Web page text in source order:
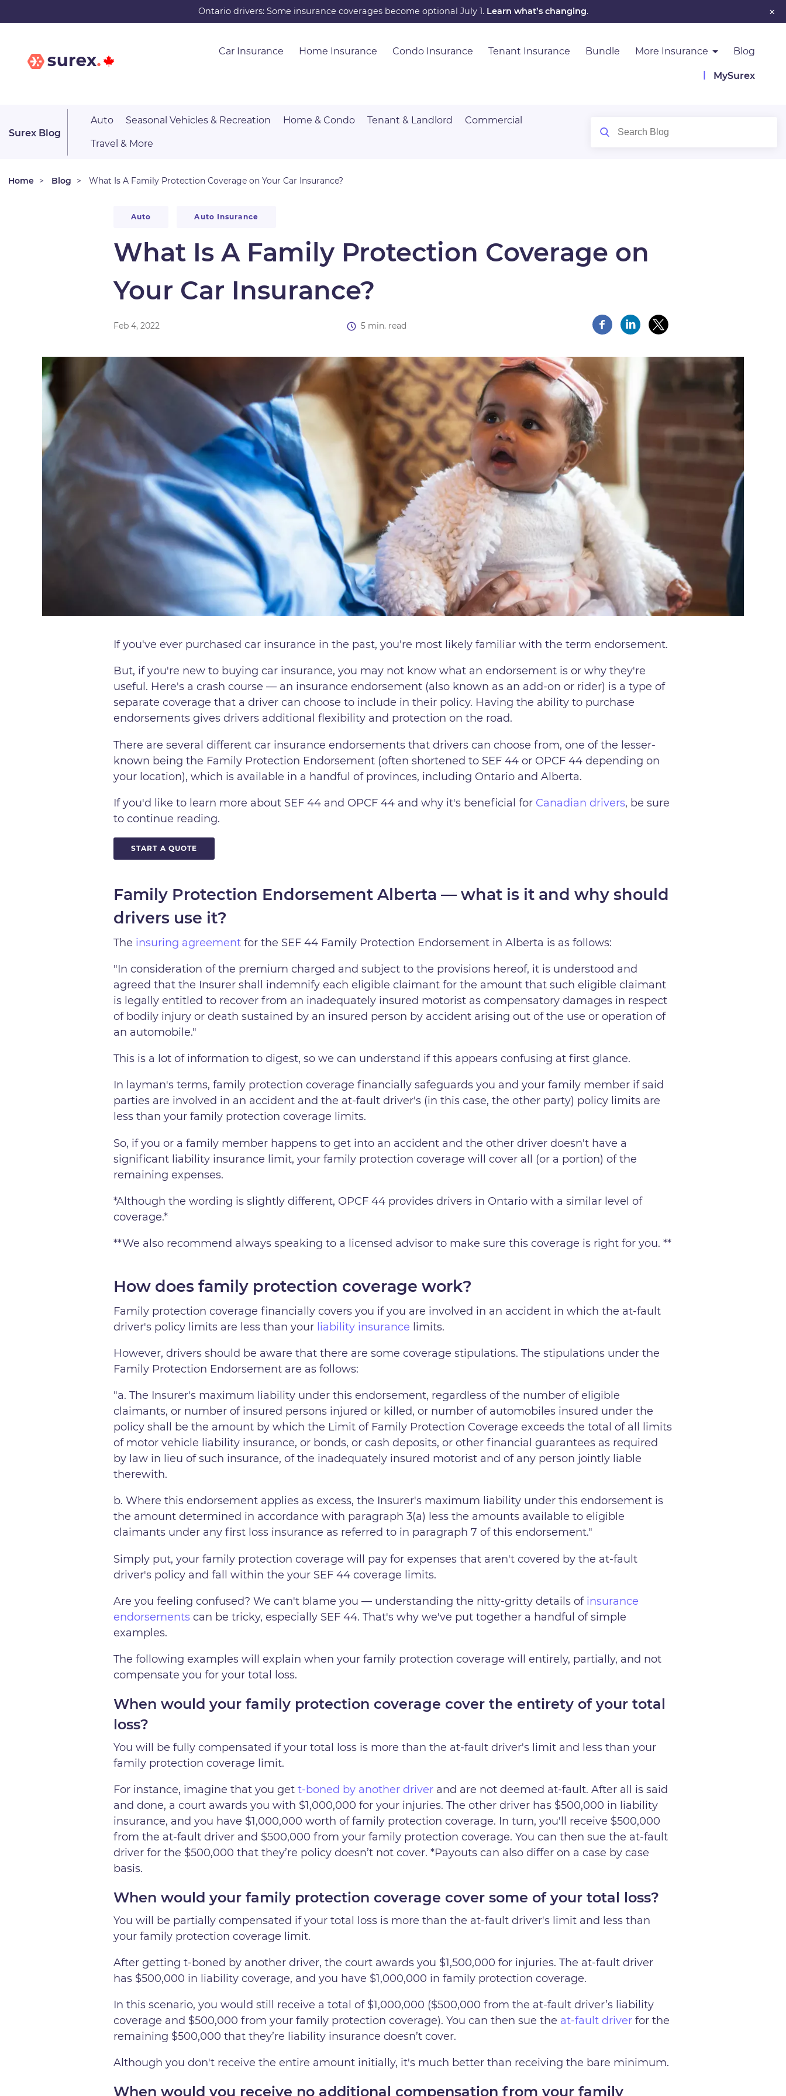
to
content
×
Ontario drivers: Some insurance coverages become optional July 1. Learn what’s changing.
Car Insurance Home Insurance Condo Insurance Tenant Insurance Bundle More Insurance Blog
MySurex
Surex Blog
Auto Seasonal Vehicles & Recreation Home & Condo Tenant & Landlord Commercial
Travel & More
Home Blog What Is A Family Protection Coverage on Your Car Insurance?
Auto Auto Insurance
What Is A Family Protection Coverage on
Your Car Insurance?
Feb 4, 2022 5 min. read
If you've ever purchased car insurance in the past, you're most likely familiar with the term endorsement.
But, if you're new to buying car insurance, you may not know what an endorsement is or why they're
useful. Here's a crash course — an insurance endorsement (also known as an add-on or rider) is a type of
separate coverage that a driver can choose to include in their policy. Having the ability to purchase
endorsements gives drivers additional flexibility and protection on the road.
There are several different car insurance endorsements that drivers can choose from, one of the lesser-
known being the Family Protection Endorsement (often shortened to SEF 44 or OPCF 44 depending on
your location), which is available in a handful of provinces, including Ontario and Alberta.
If you'd like to learn more about SEF 44 and OPCF 44 and why it's beneficial for Canadian drivers, be sure
to continue reading.
START A QUOTE
Family Protection Endorsement Alberta — what is it and why should
drivers use it?
The insuring agreement for the SEF 44 Family Protection Endorsement in Alberta is as follows:
"In consideration of the premium charged and subject to the provisions hereof, it is understood and
agreed that the Insurer shall indemnify each eligible claimant for the amount that such eligible claimant
is legally entitled to recover from an inadequately insured motorist as compensatory damages in respect
of bodily injury or death sustained by an insured person by accident arising out of the use or operation of
an automobile."
This is a lot of information to digest, so we can understand if this appears confusing at first glance.
In layman's terms, family protection coverage financially safeguards you and your family member if said
parties are involved in an accident and the at-fault driver's (in this case, the other party) policy limits are
less than your family protection coverage limits.
So, if you or a family member happens to get into an accident and the other driver doesn't have a
significant liability insurance limit, your family protection coverage will cover all (or a portion) of the
remaining expenses.
*Although the wording is slightly different, OPCF 44 provides drivers in Ontario with a similar level of
coverage.*
**We also recommend always speaking to a licensed advisor to make sure this coverage is right for you. **
How does family protection coverage work?
Family protection coverage financially covers you if you are involved in an accident in which the at-fault
driver's policy limits are less than your liability insurance limits.
However, drivers should be aware that there are some coverage stipulations. The stipulations under the
Family Protection Endorsement are as follows:
"​​a. The Insurer's maximum liability under this endorsement, regardless of the number of eligible
claimants, or number of insured persons injured or killed, or number of automobiles insured under the
policy shall be the amount by which the Limit of Family Protection Coverage exceeds the total of all limits
of motor vehicle liability insurance, or bonds, or cash deposits, or other financial guarantees as required
by law in lieu of such insurance, of the inadequately insured motorist and of any person jointly liable
therewith.
b. Where this endorsement applies as excess, the Insurer's maximum liability under this endorsement is
the amount determined in accordance with paragraph 3(a) less the amounts available to eligible
claimants under any first loss insurance as referred to in paragraph 7 of this endorsement."
Simply put, your family protection coverage will pay for expenses that aren't covered by the at-fault
driver's policy and fall within the your SEF 44 coverage limits.
Are you feeling confused? We can't blame you — understanding the nitty-gritty details of insurance
endorsements can be tricky, especially SEF 44. That's why we've put together a handful of simple
examples.
The following examples will explain when your family protection coverage will entirely, partially, and not
compensate you for your total loss.
When would your family protection coverage cover the entirety of your total
loss?
You will be fully compensated if your total loss is more than the at-fault driver's limit and less than your
family protection coverage limit.
For instance, imagine that you gett-boned by another driver and are not deemed at-fault. After all is said
and done, a court awards you with $1,000,000 for your injuries. The other driver has $500,000 in liability
insurance, and you have $1,000,000 worth of family protection coverage. In turn, you'll receive $500,000
from the at-fault driver and $500,000 from your family protection coverage. You can then sue the at-fault
driver for the $500,000 that they’re policy doesn’t not cover. *Payouts can also differ on a case by case
basis.
When would your family protection coverage cover some of your total loss?
You will be partially compensated if your total loss is more than the at-fault driver's limit and less than
your family protection coverage limit.
After getting t-boned by another driver, the court awards you $1,500,000 for injuries. The at-fault driver
has $500,000 in liability coverage, and you have $1,000,000 in family protection coverage.
In this scenario, you would still receive a total of $1,000,000 ($500,000 from the at-fault driver’s liability
coverage and $500,000 from your family protection coverage). You can then sue the at-fault driver for the
remaining $500,000 that they’re liability insurance doesn’t cover.
Although you don't receive the entire amount initially, it's much better than receiving the bare minimum.
When would you receive no additional compensation from your family